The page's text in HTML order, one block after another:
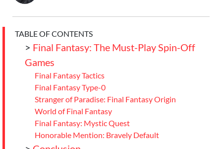
TABLE OF CONTENTS
> Final Fantasy: The Must-Play Spin-Off
Games
Final Fantasy Tactics
Final Fantasy Type-0
Stranger of Paradise: Final Fantasy Origin
World of Final Fantasy
Final Fantasy: Mystic Quest
Honorable Mention: Bravely Default